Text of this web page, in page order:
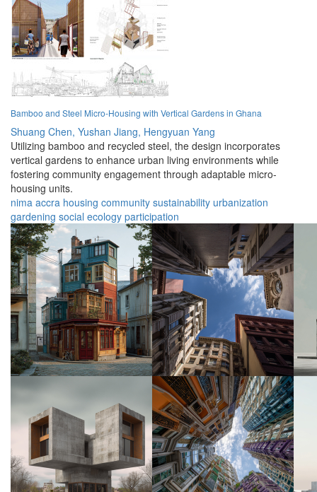
Bamboo and Steel Micro-Housing with Vertical Gardens in Ghana
Shuang Chen, Yushan Jiang, Hengyuan Yang
Utilizing bamboo and recycled steel, the design incorporates
vertical gardens to enhance urban living environments while
fostering community engagement through adaptable micro-
housing units.
nima accra housing community sustainability urbanization
gardening social ecology participation